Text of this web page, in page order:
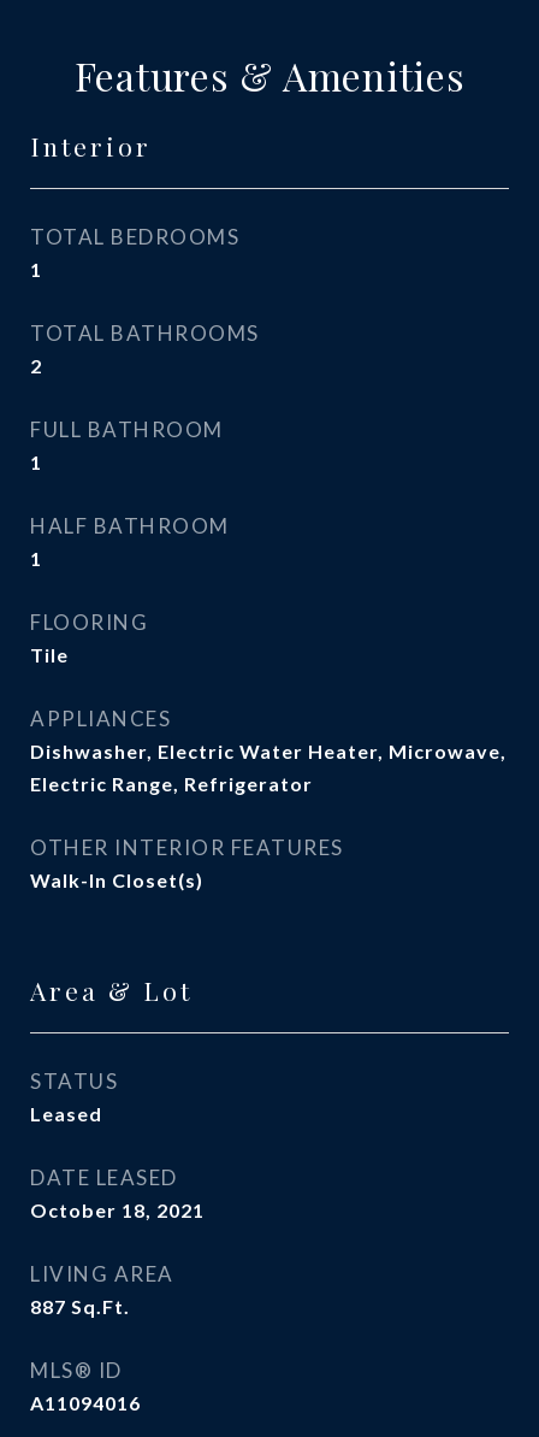
Features & Amenities
Interior
TOTAL BEDROOMS
1
TOTAL BATHROOMS
2
FULL BATHROOM
1
HALF BATHROOM
1
FLOORING
Tile
APPLIANCES
Dishwasher, Electric Water Heater, Microwave,
Electric Range, Refrigerator
OTHER INTERIOR FEATURES
Walk-In Closet(s)
Area & Lot
STATUS
Leased
DATE LEASED
October 18, 2021
LIVING AREA
887 Sq.Ft.
MLS® ID
A11094016